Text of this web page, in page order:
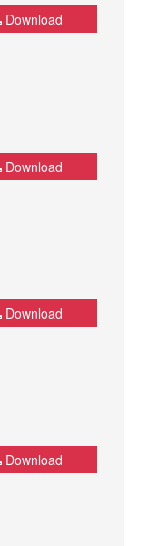
Download
Download
Download
Download